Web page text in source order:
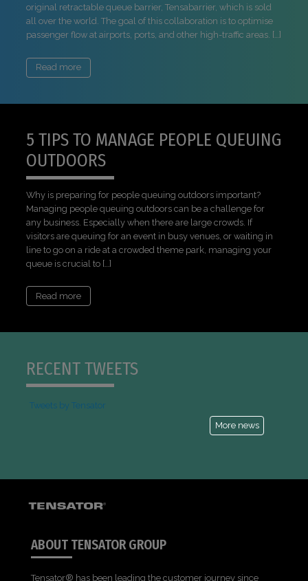
original retractable queue barrier, Tensabarrier, which is sold
all over the world. The goal of this collaboration is to optimise
passenger flow at airports, ports, and other high-traffic areas. […]
Read more
5 TIPS TO MANAGE PEOPLE QUEUING
OUTDOORS
Why is preparing for people queuing outdoors important?
Managing people queuing outdoors can be a challenge for
any business. Especially when there are large crowds. If
visitors are queuing for an event in busy venues, or waiting in
line to go on a ride at a crowded theme park, managing your
queue is crucial to […]
Read more
RECENT TWEETS
Tweets by Tensator
More news
ABOUT TENSATOR GROUP
Tensator® has been leading the customer journey since